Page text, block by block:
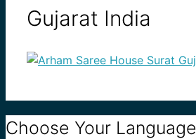
Gujarat India
Choose Your Language